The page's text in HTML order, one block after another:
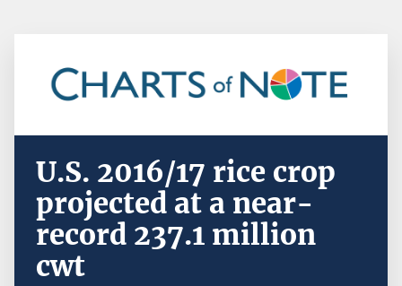
U.S. 2016/17 rice crop
projected at a near-
record 237.1 million
cwt